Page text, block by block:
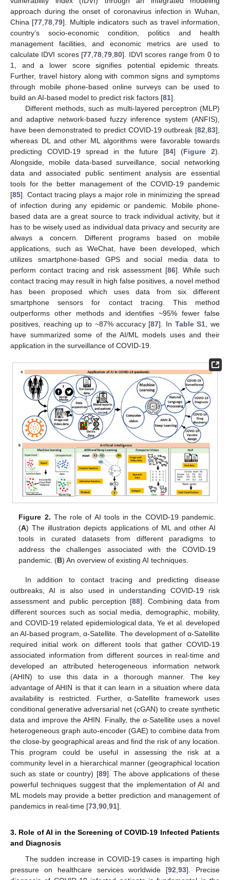
approach during the onset of coronavirus infection in Wuhan,
China [77 ,78 ,79]. Multiple indicators such as travel information,
country’s socio-economic condition, politics and health
management facilities, and economic metrics are used to
calculate IDVI scores [77 ,78 ,79 ,80]. IDVI scores range from 0 to
1, and a lower score signifies potential epidemic threats.
Further, travel history along with common signs and symptoms
through mobile phone-based online surveys can be used to
build an AI-based model to predict risk factors [81].
Different methods, such as multi-layered perceptron (MLP)
and adaptive network-based fuzzy inference system (ANFIS),
have been demonstrated to predict COVID-19 outbreak [82 83],
whereas DL and other ML algorithms were favorable towards
predicting COVID-19 spread in the future [84] (Figure 2).
Alongside, mobile data-based surveillance, social networking
data and associated public sentiment analysis are essential
tools for the better management of the COVID-19 pandemic
[85]. Contact tracing plays a major role in minimizing the spread
of infection during any epidemic or pandemic. Mobile phone-
based data are a great source to track individual activity, but it
has to be wisely used as individual data privacy and security are
always a concern. Different programs based on mobile
applications, such as WeChat, have been developed, which
utilizes smartphone-based GPS and social media data to
perform contact tracing and risk assessment [86]. While such
contact tracing may result in high false positives, a novel method
has been proposed which uses data from six different
smartphone sensors for contact tracing. This method
outperforms other methods and identifies ~95% fewer false
positives, reaching up to ~87% accuracy [87]. In Table S1 , we
have summarized some of the AI/ML models uses and their
application in the surveillance of COVID-19.
Figure 2. The role of AI tools in the COVID-19 pandemic.
(A) The illustration depicts applications of ML and other AI
tools in curated datasets from different paradigms to
address the challenges associated with the COVID-19
pandemic. (B) An overview of existing AI techniques.
In addition to contact tracing and predicting disease
outbreaks, AI is also used in understanding COVID-19 risk
assessment and public perception [88]. Combining data from
different sources such as social media, demographic, mobility,
and COVID-19 related epidemiological data, Ye et al. developed
an AI-based program, α-Satellite. The development of α-Satellite
required initial work on different tools that gather COVID-19
associated information from different sources in real-time and
developed an attributed heterogeneous information network
(AHIN) to use this data in a thorough manner. The key
advantage of AHIN is that it can learn in a situation where data
availability is restricted. Further, α-Satellite framework uses
conditional generative adversarial net (cGAN) to create synthetic
data and improve the AHIN. Finally, the α-Satellite uses a novel
heterogeneous graph auto-encoder (GAE) to combine data from
the close-by geographical areas and find the risk of any location.
This program could be useful in assessing the risk at a
community level in a hierarchical manner (geographical location
such as state or country) [89]. The above applications of these
powerful techniques suggest that the implementation of AI and
ML models may provide a better prediction and management of
pandemics in real-time [73 90 91].
3. Role of AI in the Screening of COVID-19 Infected Patients
and Diagnosis
The sudden increase in COVID-19 cases is imparting high
pressure on healthcare services worldwide [92 ,93]. Precise